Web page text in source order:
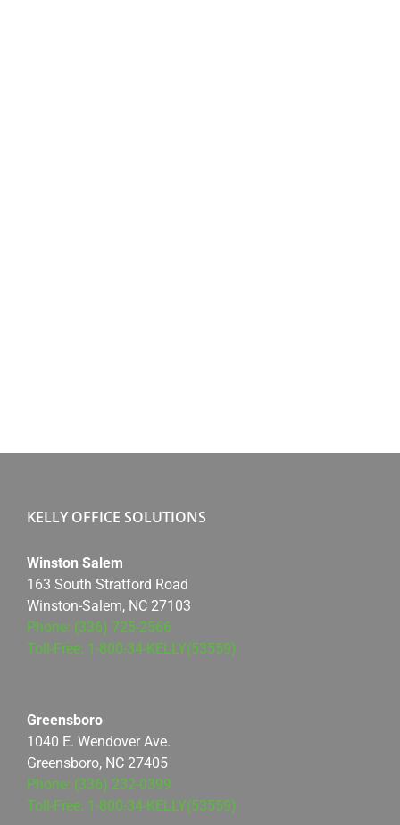
KELLY OFFICE SOLUTIONS
Winston Salem
163 South Stratford Road
Winston-Salem, NC 27103
Phone: (336) 725-2566
Toll-Free: 1-800-34-KELLY(53559)
Greensboro
1040 E. Wendover Ave.
Greensboro, NC 27405
Phone: (336) 232-0399
Toll-Free: 1-800-34-KELLY(53559)